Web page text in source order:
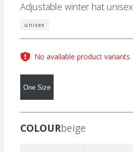
Adjustable winter hat unisex
unisex
No available product variants
One Size
COLOURbeige